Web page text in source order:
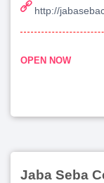
http://
OPEN NOW
Jaba Seba